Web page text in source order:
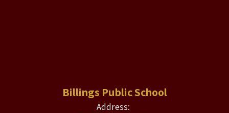
Billings Public School
Address: